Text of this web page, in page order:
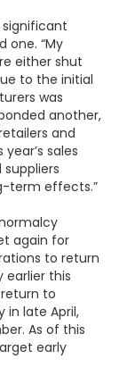
significant
one. “My
either shut
to the initial
was
another,
and
sales
term effects.”
again for
to return
earlier this
to
in late April,
As of this
early